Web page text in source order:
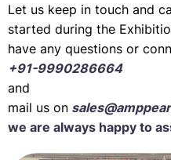
Let us keep in touch and
started during the
have any questions or
+91-9990286664
and
mail us on
we are always happy to